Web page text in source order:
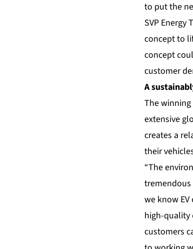
to put the
SVP
concept to
concept
customer
A
The
extensive
creates a
their
“The
tremendous
we know
high-quality
customers